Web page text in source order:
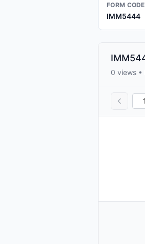
FORM CODE
IMM5444
0 views •